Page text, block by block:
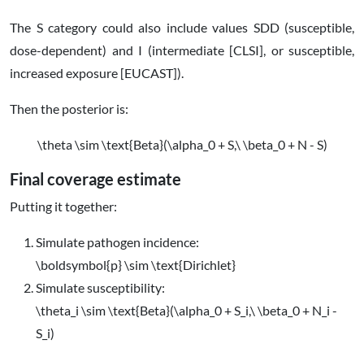
The Scategory could also include values SDD (susceptible,
dose-dependent) and I (intermediate [CLSI], or susceptible,
increased exposure [EUCAST]).
Then the posterior is:
\theta \sim \text{Beta}(\alpha_0 + S,\ \beta_0 + N - S)
Final coverage estimate
Putting it together:
Simulate pathogen incidence:
\boldsymbol{p} \sim \text{Dirichlet}
Simulate susceptibility:
\theta_i \sim \text{Beta}(\alpha_0 + S_i,\ \beta_0 + N_i -
S_i)